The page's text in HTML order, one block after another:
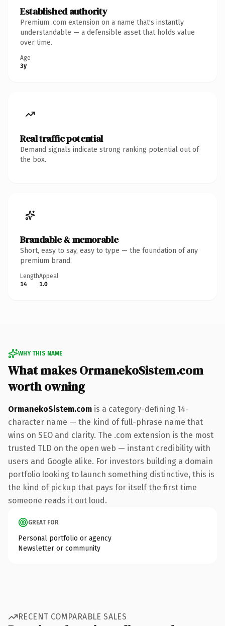
Established authority
Premium .com extension on a name that's instantly
understandable — a defensible asset that holds value
over time.
Age
3y
Real traffic potential
Demand signals indicate strong ranking potential out of
the box.
Brandable & memorable
Short, easy to say, easy to type — the foundation of any
premium brand.
Length
14
Appeal
1.0
WHY THIS NAME
What makes OrmanekoSistem.com
worth owning
OrmanekoSistem.com is a category-defining 14-
character name — the kind of full-phrase name that
wins on SEO and clarity. The .com extension is the most
trusted TLD on the open web — instant credibility with
users and Google alike. For investors building a domain
portfolio looking to launch something distinctive, this is
the kind of pickup that pays for itself the first time
someone reads it out loud.
GREAT FOR
Personal portfolio or agency
Newsletter or community
RECENT COMPARABLE SALES